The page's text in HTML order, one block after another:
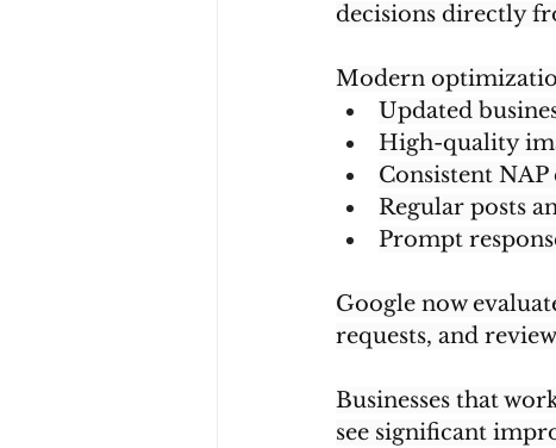
decisions directly
Modern
Updated
High-quality
Consistent NAP
Regular posts
Prompt
Google now
requests, and
Businesses that
see significant